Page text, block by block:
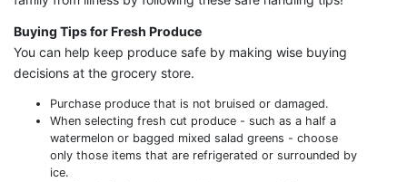
Buying Tips for Fresh Produce
You can help keep produce safe by making wise buying
decisions at the grocery store.
Purchase produce that is not bruised or damaged.
When selecting fresh cut produce - such as a half a
watermelon or bagged mixed salad greens - choose
only those items that are refrigerated or surrounded by
ice.